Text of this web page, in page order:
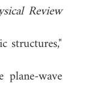
Review
structures,"
wave